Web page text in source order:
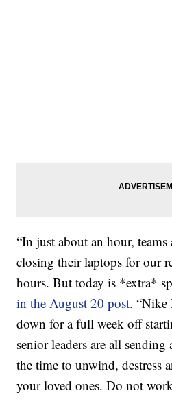
“In just about an hour,
closing their laptops for our
hours. But today is *extra*
in the August 20 post. “Nike
down for a full week off
senior leaders are all sending
the time to unwind, destress
your loved ones. Do not